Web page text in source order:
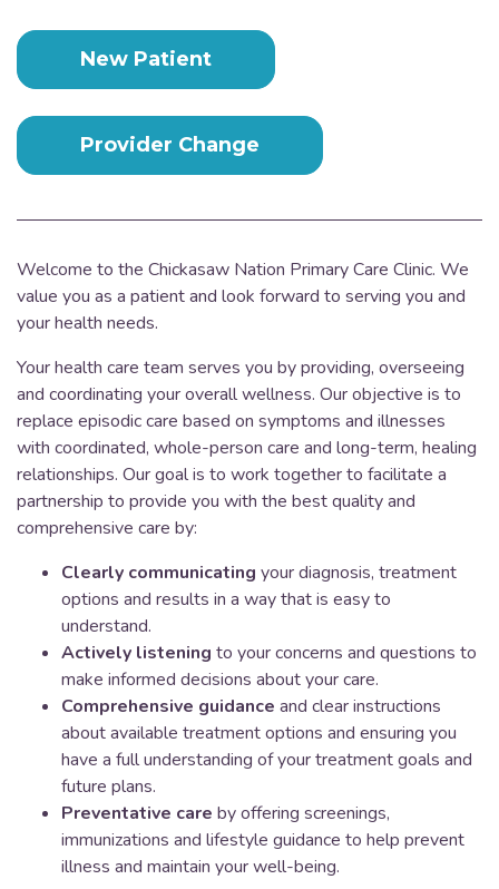
Welcome to the Chickasaw Nation Primary Care Clinic. We
value you as a patient and look forward to serving you and
your health needs.
Your health care team serves you by providing, overseeing
and coordinating your overall wellness. Our objective is to
replace episodic care based on symptoms and illnesses
with coordinated, whole-person care and long-term, healing
relationships. Our goal is to work together to facilitate a
partnership to provide you with the best quality and
comprehensive care by:
Clearly communicating your diagnosis, treatment
options and results in a way that is easy to
understand.
Actively listening to your concerns and questions to
make informed decisions about your care.
Comprehensive guidance and clear instructions
about available treatment options and ensuring you
have a full understanding of your treatment goals and
future plans.
Preventative care by offering screenings,
immunizations and lifestyle guidance to help prevent
illness and maintain your well-being.
New Patient
Provider Change